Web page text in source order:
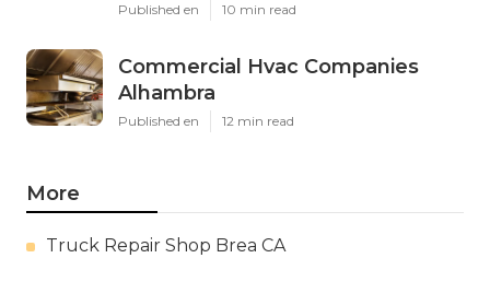
Published en 10 min read
Commercial Hvac Companies
Alhambra
Published en 12 min read
More
Truck Repair Shop Brea CA